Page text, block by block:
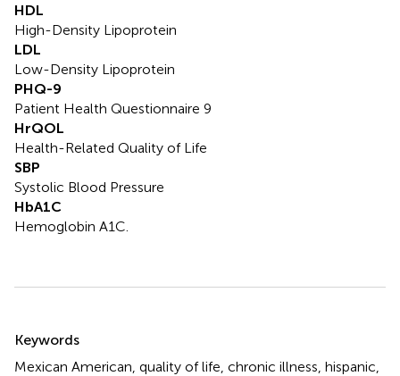
HDL
High-Density Lipoprotein
LDL
Low-Density Lipoprotein
PHQ-9
Patient Health Questionnaire 9
HrQOL
Health-Related Quality of Life
SBP
Systolic Blood Pressure
HbA1C
Hemoglobin A1C.
Keywords
Mexican American quality of life chronic illness hispanic